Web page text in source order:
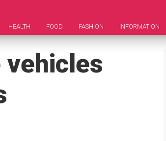
HEALTH FOOD FASHION INFORMATION
vehicles